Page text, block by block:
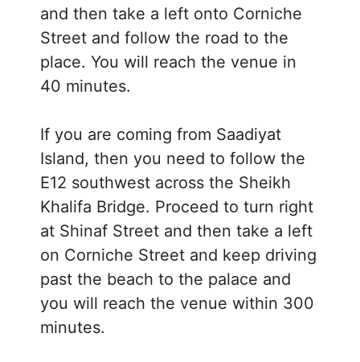
and then take a left onto Corniche
Street and follow the road to the
place. You will reach the venue in
40 minutes.
If you are coming from Saadiyat
Island, then you need to follow the
E12 southwest across the Sheikh
Khalifa Bridge. Proceed to turn right
at Shinaf Street and then take a left
on Corniche Street and keep driving
past the beach to the palace and
you will reach the venue within 300
minutes.